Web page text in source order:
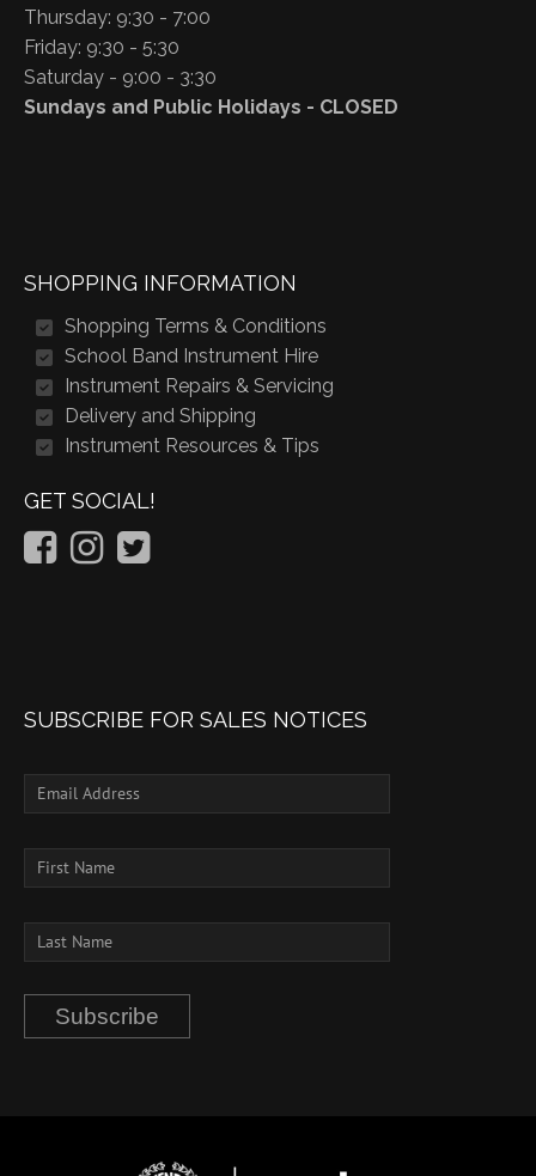
Thursday: 9:30 - 7:00
Friday: 9:30 - 5:30
Saturday - 9:00 - 3:30
Sundays and Public Holidays - CLOSED
SHOPPING INFORMATION
Shopping Terms & Conditions
School Band Instrument Hire
Instrument Repairs & Servicing
Delivery and Shipping
Instrument Resources & Tips
GET SOCIAL!
SUBSCRIBE FOR SALES NOTICES
Subscribe